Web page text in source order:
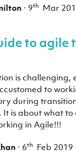
· 9th Mar
to agile
is challenging,
to
during
is about what to
in Agile!!!
· 6th Feb 2019